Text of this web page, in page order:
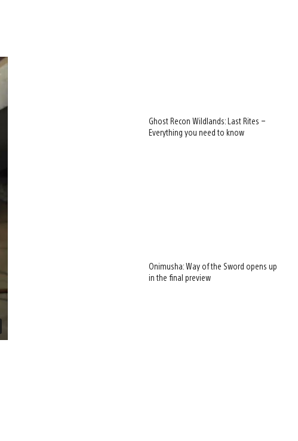
Ghost Recon Wildlands: Last Rites –
Everything you need to know
Onimusha: Way of the Sword opens up
in the final preview